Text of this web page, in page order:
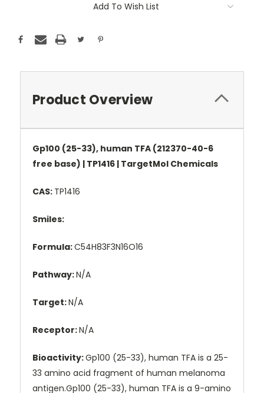
Add To Wish List
Product Overview
Gp100 (25-33), human TFA (212370-40-6
free base) | TP1416 | TargetMol Chemicals
CAS: TP1416
Smiles:
Formula:C54H83F3N16O16
Pathway:N/A
Target:N/A
Receptor:N/A
Bioactivity:Gp100 (25-33), human TFA is a 25-
33 amino acid fragment of human melanoma
antigen.Gp100 (25-33), human TFA is a 9-amino